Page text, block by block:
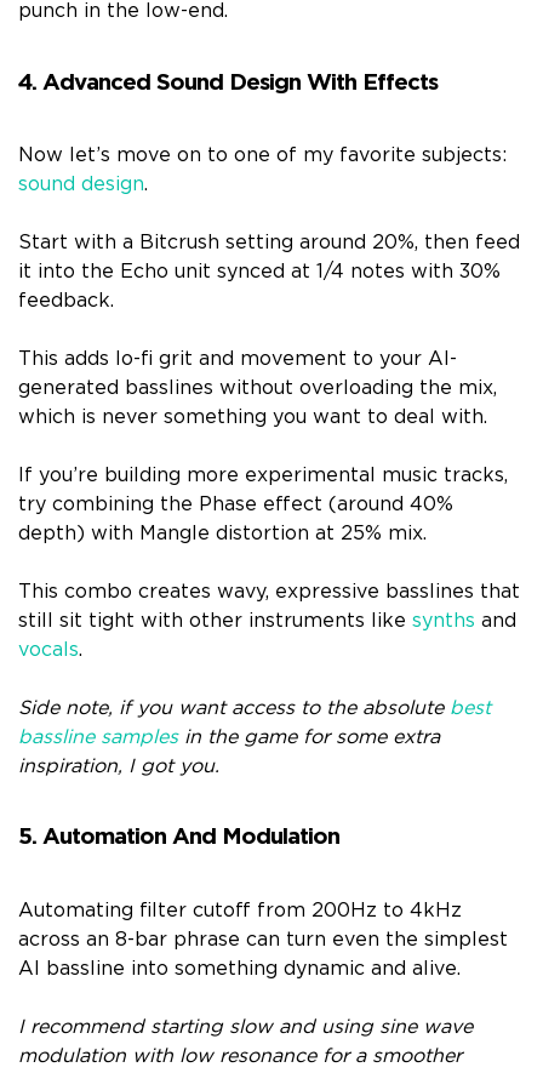
punch in the low-end.
4. Advanced Sound Design With Effects
Now let’s move on to one of my favorite subjects:
sound design.
Start with a Bitcrush setting around 20%, then feed
it into the Echo unit synced at 1/4 notes with 30%
feedback.
This adds lo-fi grit and movement to your AI-
generated basslines without overloading the mix,
which is never something you want to deal with.
If you’re building more experimental music tracks,
try combining the Phase effect (around 40%
depth) with Mangle distortion at 25% mix.
This combo creates wavy, expressive basslines that
still sit tight with other instruments like synths and
vocals.
Side note, if you want access to the absolute best
bassline samplesin the game for some extra
inspiration, I got you.
5. Automation And Modulation
Automating filter cutoff from 200Hz to 4kHz
across an 8-bar phrase can turn even the simplest
AI bassline into something dynamic and alive.
I recommend starting slow and using sine wave
modulation with low resonance for a smoother